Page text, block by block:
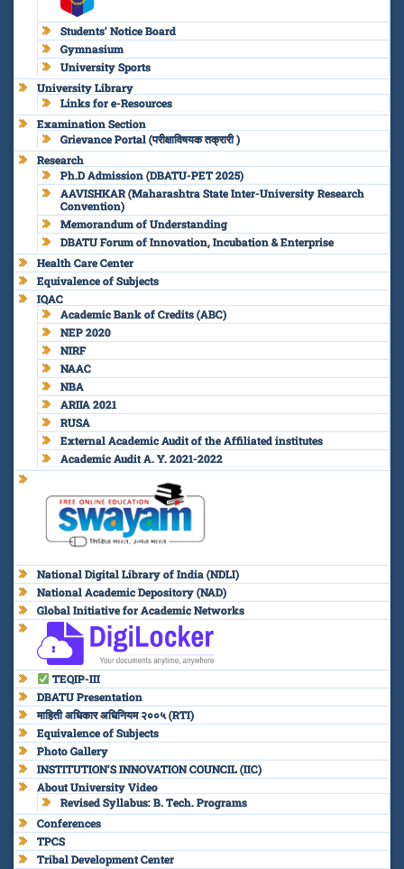
Students’ Notice Board
Gymnasium
University Sports
University Library
Links for e-Resources
Examination Section
Grievance Portal (परीक्षाविषयक तक्रारी )
Research
Ph.D Admission (DBATU-PET 2025)
AAVISHKAR (Maharashtra State Inter-University Research
Convention)
Memorandum of Understanding
DBATU Forum of Innovation, Incubation & Enterprise
Health Care Center
Equivalence of Subjects
IQAC
Academic Bank of Credits (ABC)
NEP 2020
NIRF
NAAC
NBA
ARIIA 2021
RUSA
External Academic Audit of the Affiliated institutes
Academic Audit A. Y. 2021-2022
National Digital Library of India (NDLI)
National Academic Depository (NAD)
Global Initiative for Academic Networks
TEQIP-III
DBATU Presentation
माहिती अधिकार अधिनियम २००५ (RTI)
Equivalence of Subjects
Photo Gallery
INSTITUTION’S INNOVATION COUNCIL (IIC)
About University Video
Revised Syllabus: B. Tech. Programs
Conferences
TPCS
Tribal Development Center